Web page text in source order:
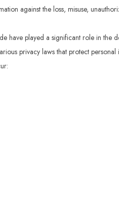
against the loss, misuse,
have played a significant role in the
privacy laws that protect personal